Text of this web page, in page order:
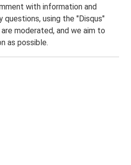
with information and
questions, using the "Disqus"
moderated, and we aim to
as possible.